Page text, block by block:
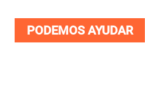
PODEMOS AYUDAR